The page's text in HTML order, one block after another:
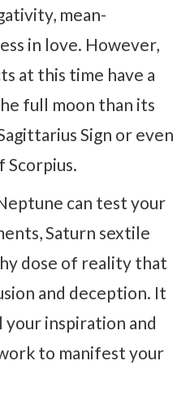
mean-
in love. However,
at this time have a
full moon than its
Sign or even
can test your
Saturn sextile
dose of reality that
and deception. It
your inspiration and
to manifest your